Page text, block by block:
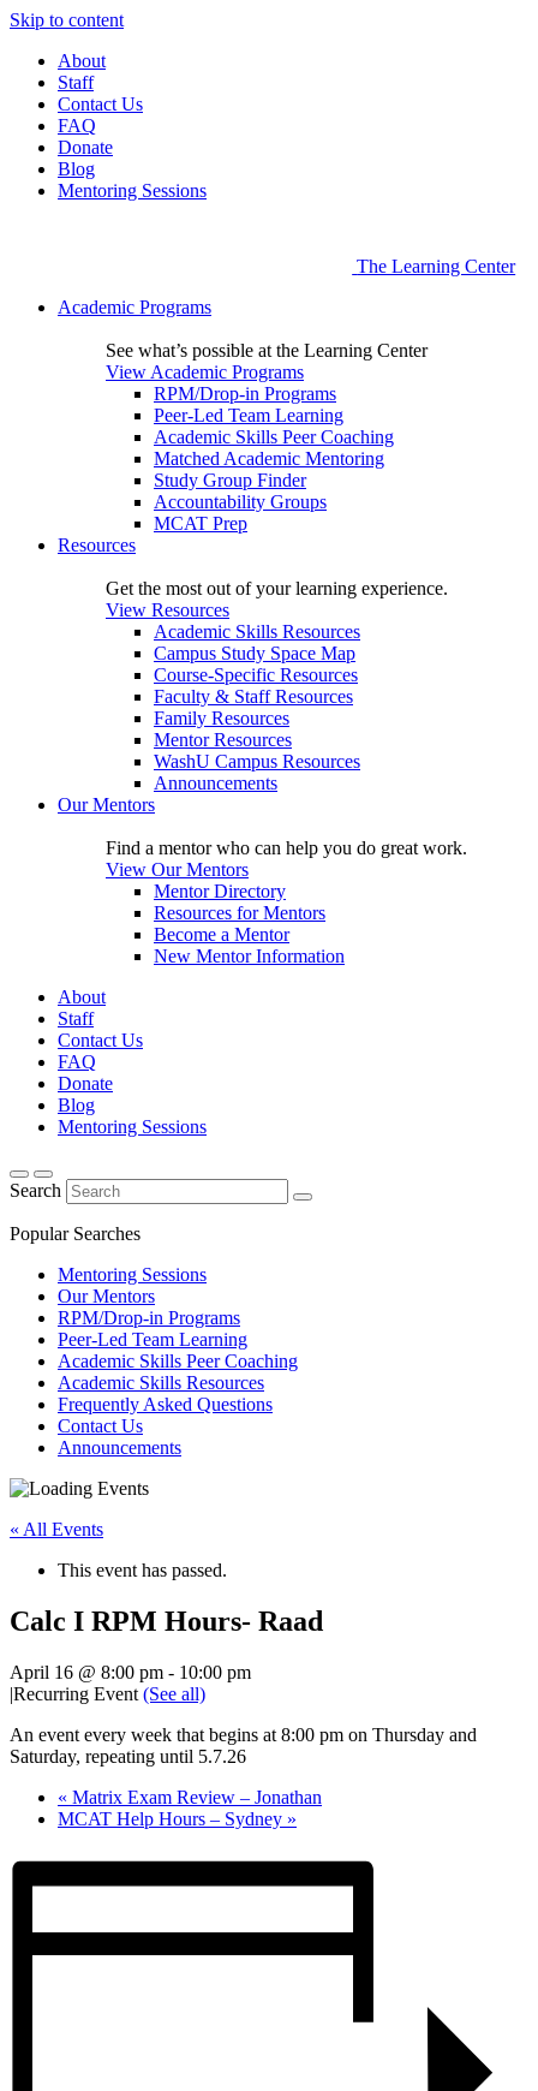
Skip to content
About
Staff
Contact Us
FAQ
Donate
Blog
Mentoring Sessions
The Learning Center
Academic Programs
See what’s possible at the Learning Center
View Academic Programs
RPM/Drop-in Programs
Peer-Led Team Learning
Academic Skills Peer Coaching
Matched Academic Mentoring
Study Group Finder
Accountability Groups
MCAT Prep
Resources
Get the most out of your learning experience.
View Resources
Academic Skills Resources
Campus Study Space Map
Course-Specific Resources
Faculty & Staff Resources
Family Resources
Mentor Resources
WashU Campus Resources
Announcements
Our Mentors
Find a mentor who can help you do great work.
View Our Mentors
Mentor Directory
Resources for Mentors
Become a Mentor
New Mentor Information
About
Staff
Contact Us
FAQ
Donate
Blog
Mentoring Sessions
Search
Popular Searches
Mentoring Sessions
Our Mentors
RPM/Drop-in Programs
Peer-Led Team Learning
Academic Skills Peer Coaching
Academic Skills Resources
Frequently Asked Questions
Contact Us
Announcements
« All Events
This event has passed.
Calc I RPM Hours- Raad
April 16 @ 8:00 pm - 10:00 pm
|Recurring Event (See all)
An event every week that begins at 8:00 pm on Thursday and
Saturday, repeating until 5.7.26
« Matrix Exam Review – Jonathan
MCAT Help Hours – Sydney »